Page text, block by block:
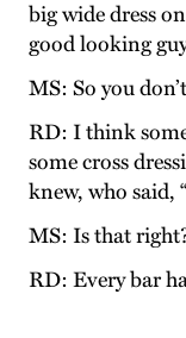
big wide dress
good looking
MS: So you
RD: I think
some cross
knew, who said,
MS: Is that
RD: Every bar